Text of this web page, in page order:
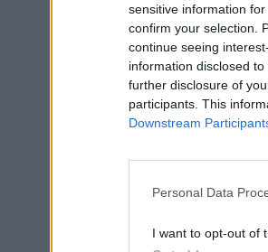
sensitive information
confirm your selection.
continue seeing
information disclosed
further disclosure of
participants. This
Downstream
Personal Data
I want to opt-out of